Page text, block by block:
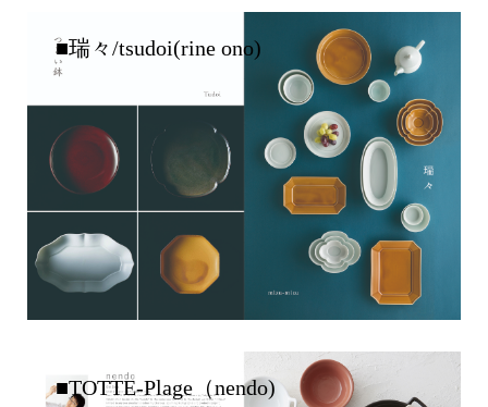
■瑞々/tsudoi(rine ono)
■TOTTE-Plage（nendo)